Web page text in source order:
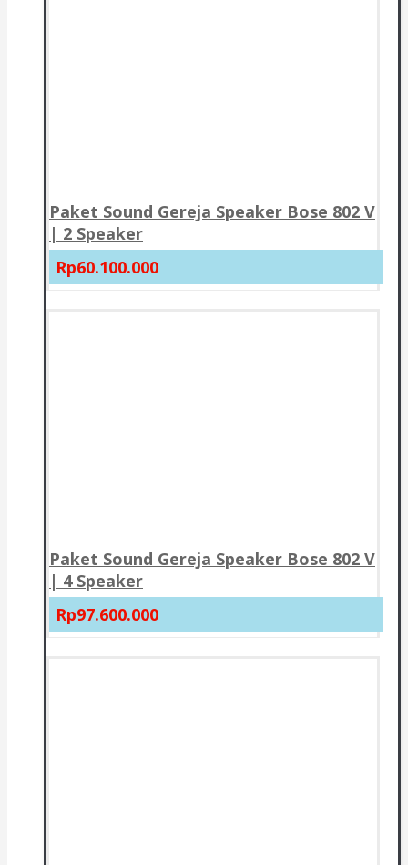
Paket Sound Gereja Speaker Bose 802 V
| 2 Speaker
Rp60.100.000
Paket Sound Gereja Speaker Bose 802 V
| 4 Speaker
Rp97.600.000